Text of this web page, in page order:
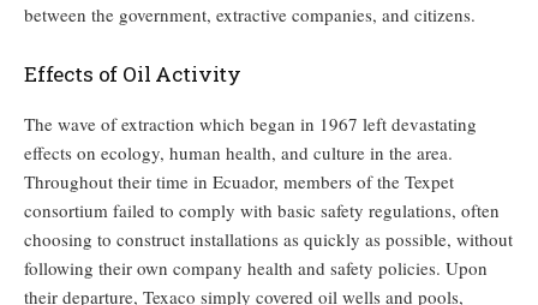
between the government, extractive companies, and citizens.
Effects of Oil Activity
The wave of extraction which began in 1967 left devastating
effects on ecology, human health, and culture in the area.
Throughout their time in Ecuador, members of the Texpet
consortium failed to comply with basic safety regulations, often
choosing to construct installations as quickly as possible, without
following their own company health and safety policies. Upon
their departure, Texaco simply covered oil wells and pools,